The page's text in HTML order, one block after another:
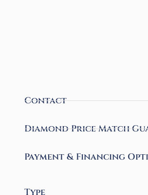
Contact
Diamond Price Match
Payment & Financing
Type